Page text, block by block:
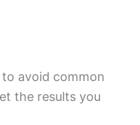
avoid common
the results you